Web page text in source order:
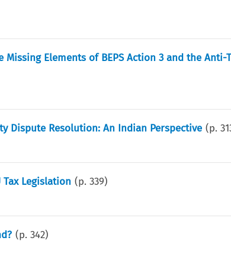
Elements of BEPS Action 3 and the Anti-
Dispute Resolution: An Indian Perspective (p.
Legislation (p.339)
(p.342)